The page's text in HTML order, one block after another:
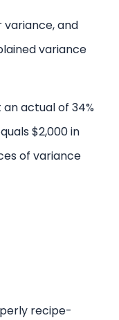
variance, and
variance
actual of 34%
$2,000 in
of variance
recipe-